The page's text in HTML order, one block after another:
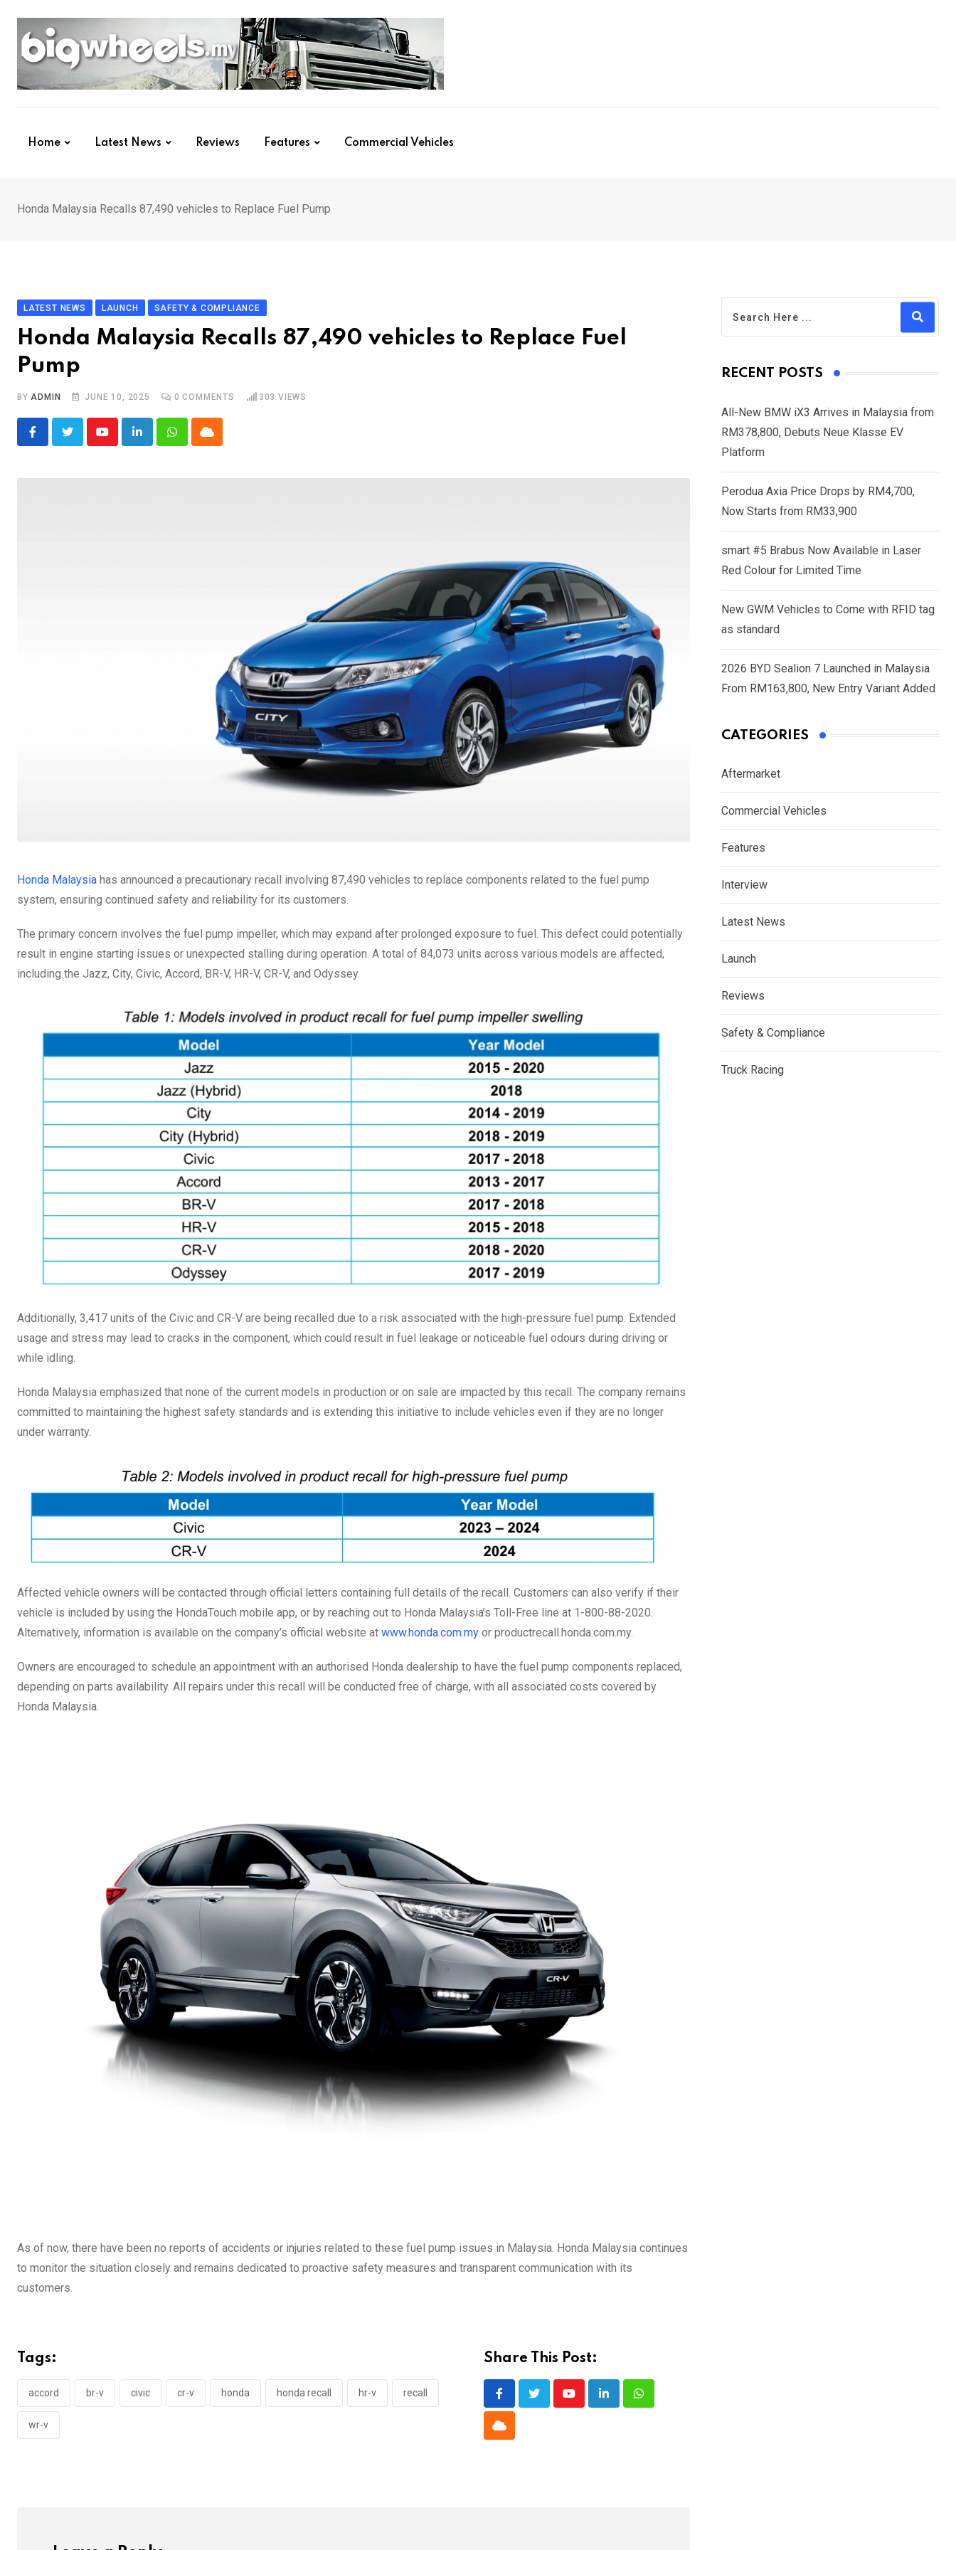
content
Home Latest News Reviews Features Commercial Vehicles
Honda Malaysia Recalls 87,490 vehicles to Replace Fuel Pump
LATEST NEWS LAUNCH SAFETY & COMPLIANCE
Honda Malaysia Recalls 87,490 vehicles to Replace Fuel
Pump
BYADMIN JUNE 10, 2025 0 COMMENTS 303 VIEWS
YoutubeLinkedInWhatsappCloud
Honda Malaysia has announced a precautionary recall involving 87,490 vehicles to replace components related to the fuel pump
system, ensuring continued safety and reliability for its customers.
The primary concern involves the fuel pump impeller, which may expand after prolonged exposure to fuel. This defect could potentially
result in engine starting issues or unexpected stalling during operation. A total of 84,073 units across various models are affected,
including the Jazz, City, Civic, Accord, BR-V, HR-V, CR-V, and Odyssey.
Additionally, 3,417 units of the Civic and CR-V are being recalled due to a risk associated with the high-pressure fuel pump. Extended
usage and stress may lead to cracks in the component, which could result in fuel leakage or noticeable fuel odours during driving or
while idling.
Honda Malaysia emphasized that none of the current models in production or on sale are impacted by this recall. The company remains
committed to maintaining the highest safety standards and is extending this initiative to include vehicles even if they are no longer
under warranty.
Affected vehicle owners will be contacted through official letters containing full details of the recall. Customers can also verify if their
vehicle is included by using the HondaTouch mobile app, or by reaching out to Honda Malaysia’s Toll-Free line at 1-800-88-2020.
Alternatively, information is available on the company’s official website at www.honda.com.my or productrecall.honda.com.my.
Owners are encouraged to schedule an appointment with an authorised Honda dealership to have the fuel pump components replaced,
depending on parts availability. All repairs under this recall will be conducted free of charge, with all associated costs covered by
Honda Malaysia.
As of now, there have been no reports of accidents or injuries related to these fuel pump issues in Malaysia. Honda Malaysia continues
to monitor the situation closely and remains dedicated to proactive safety measures and transparent communication with its
customers.
Tags:
accord br-v civic cr-v honda honda recall hr-v recall
wr-v
Share This Post:
YoutubeLinkedInWhatsapp
Cloud
RECENT POSTS
All-New BMW iX3 Arrives in Malaysia from
RM378,800, Debuts Neue Klasse EV
Platform
Perodua Axia Price Drops by RM4,700,
Now Starts from RM33,900
smart #5 Brabus Now Available in Laser
Red Colour for Limited Time
New GWM Vehicles to Come with RFID tag
as standard
2026 BYD Sealion 7 Launched in Malaysia
From RM163,800, New Entry Variant Added
CATEGORIES
Aftermarket
Commercial Vehicles
Features
Interview
Latest News
Launch
Reviews
Safety & Compliance
Truck Racing